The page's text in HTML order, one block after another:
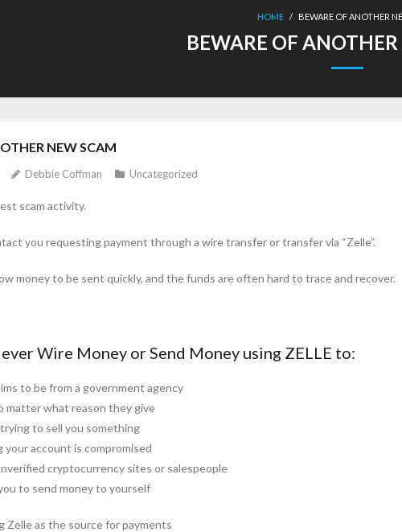
HOME / BEWARE OF ANOTHER
BEWARE OF
NEW SCAM
Debbie Coffman Uncategorized
scam activity.
you requesting payment through a wire transfer or transfer via “Zelle”.
money to be sent quickly, and the funds are often hard to trace and recover.
Wire Money or Send Money using ZELLE to:
to be from a government agency
matter what reason they give
to sell you something
your account is compromised
cryptocurrency sites or salespeople
to send money to yourself
Zelle as the source for payments